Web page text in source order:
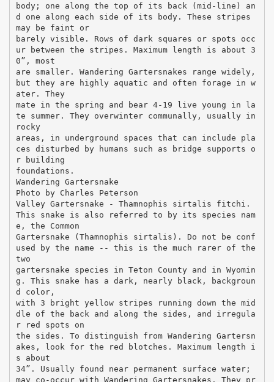
body; one along the top of its back (mid-line) an
d one along each side of its body. These stripes
may be faint or
barely visible. Rows of dark squares or spots occ
ur between the stripes. Maximum length is about 3
0”, most
are smaller. Wandering Gartersnakes range widely,
but they are highly aquatic and often forage in w
ater. They
mate in the spring and bear 4-19 live young in la
te summer. They overwinter communally, usually in
rocky
areas, in underground spaces that can include pla
ces disturbed by humans such as bridge supports o
r building
foundations.
Wandering Gartersnake
Photo by Charles Peterson
Valley Gartersnake - Thamnophis sirtalis fitchi.
This snake is also referred to by its species nam
e, the Common
Gartersnake (Thamnophis sirtalis). Do not be conf
used by the name -- this is the much rarer of the
two
gartersnake species in Teton County and in Wyomin
g. This snake has a dark, nearly black, backgroun
d color,
with 3 bright yellow stripes running down the mid
dle of the back and along the sides, and irregula
r red spots on
the sides. To distinguish from Wandering Gartersn
akes, look for the red blotches. Maximum length i
s about
34”. Usually found near permanent surface water;
may co-occur with Wandering Gartersnakes. They pr